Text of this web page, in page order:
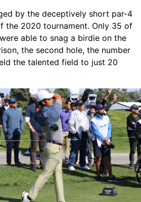
by the deceptively short par-4
the 2020 tournament. Only 35 of
able to snag a birdie on the
the second hole, the number
the talented field to just 20